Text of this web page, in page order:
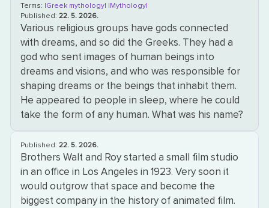
Terms: |Greek mythology| |Mythology|
Published:22. 5. 2026.
Various religious groups have gods connected
with dreams, and so did the Greeks. They had a
god who sent images of human beings into
dreams and visions, and who was responsible for
shaping dreams or the beings that inhabit them.
He appeared to people in sleep, where he could
take the form of any human. What was his name?
Published:22. 5. 2026.
Brothers Walt and Roy started a small film studio
in an office in Los Angeles in 1923. Very soon it
would outgrow that space and become the
biggest company in the history of animated film.